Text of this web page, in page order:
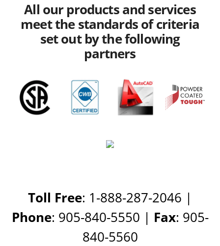
All our products and services
meet the standards of criteria
set out by the following
partners
Toll Free: 1-888-287-2046 |
Phone: 905-840-5550 | Fax: 905-
840-5560